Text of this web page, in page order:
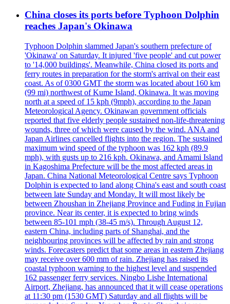
China closes its ports before Typhoon Dolphin
reaches Japan's Okinawa
Typhoon Dolphin slammed Japan's southern prefecture of
'Okinawa' on Saturday. It injured 'five people' and cut power
to '14,000 buildings'. Meanwhile, China closed its ports and
ferry routes in preparation for the storm's arrival on their east
coast. As of 0300 GMT the storm was located about 160 km
(99 mi) northwest of Kume Island, Okinawa. It was moving
north at a speed of 15 kph (9mph), according to the Japan
Meteorological Agency. Okinawan government officials
reported that five elderly people sustained non-life-threatening
wounds, three of which were caused by the wind. ANA and
Japan Airlines cancelled flights into the region. The sustained
maximum wind speed of the typhoon was 162 kph (89.9
mph), with gusts up to 216 kph. Okinawa, and Amami Island
in Kagoshima Prefecture will be the most affected areas in
Japan. China National Meteorological Centre says Typhoon
Dolphin is expected to land along China's east and south coast
between late Sunday and Monday. It will most likely be
between Zhoushan in Zhejiang Province and Fuding in Fujian
province. Near its center, it is expected to bring winds
between 85-101 mph (38-45 m/s). Through August 12,
eastern China, including parts of Shanghai, and the
neighbouring provinces will be affected by rain and strong
winds. Forecasters predict that some areas in eastern Zhejiang
may receive over 600 mm of rain. Zhejiang has raised its
coastal typhoon warning to the highest level and suspended
162 passenger ferry services. Ningbo Lishe International
Airport, Zhejiang, has announced that it will cease operations
at 11:30 pm (1530 GMT) Saturday and all flights will be